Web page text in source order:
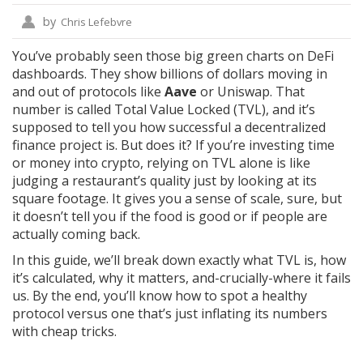
by Chris Lefebvre
You’ve probably seen those big green charts on DeFi
dashboards. They show billions of dollars moving in
and out of protocols like Aave or Uniswap. That
number is called Total Value Locked (TVL), and it’s
supposed to tell you how successful a decentralized
finance project is. But does it? If you’re investing time
or money into crypto, relying on TVL alone is like
judging a restaurant’s quality just by looking at its
square footage. It gives you a sense of scale, sure, but
it doesn’t tell you if the food is good or if people are
actually coming back.
In this guide, we’ll break down exactly what TVL is, how
it’s calculated, why it matters, and-crucially-where it fails
us. By the end, you’ll know how to spot a healthy
protocol versus one that’s just inflating its numbers
with cheap tricks.